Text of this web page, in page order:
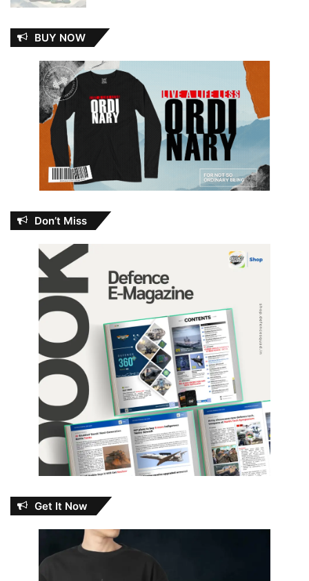
BUY NOW
Don’t Miss
Get It Now